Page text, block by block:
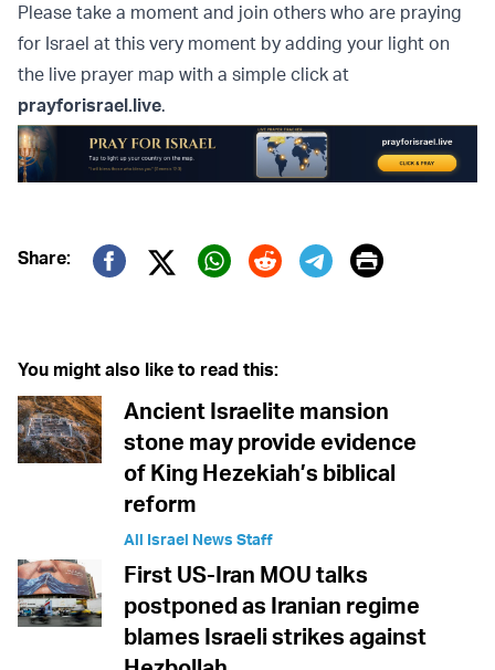
Please take a moment and join others who are praying
for Israel at this very moment by adding your light on
the live prayer map with a simple click at
prayforisrael.live.
Share:
Twitter (X)
Print
You might also like to read this:
Ancient Israelite mansion
stone may provide evidence
of King Hezekiah’s biblical
reform
All Israel News Staff
First US-Iran MOU talks
postponed as Iranian regime
blames Israeli strikes against